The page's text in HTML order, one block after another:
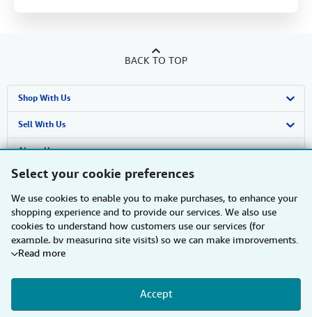
Select your cookie preferences
We use cookies to enable you to make purchases, to enhance your
shopping experience and to provide our services. We also use
cookies to understand how customers use our services (for
example, by measuring site visits) so we can make improvements.
If you agree, we'll also use third-party cookies to show relevant
reject, or "Customise" to learn more. You can change your choices
Cookie Preferences.
how cookies are used, please visit our Cookie Notice. To learn
Read more
Accept
BACK TO TOP
Shop With Us
Advanced Search
Browse Collections
My Account
My Orders
View Basket
Sell With Us
Start Selling
Join Our Affiliate Programme
Book Buyback
Refer a seller
About Us
About AbeBooks
Media
Careers
Privacy Policy
Cookies Notice
Find Help
Help
Customer Service
Other AbeBooks Companies
AbeBooks.com
AbeBooks.de
AbeBooks.it
Follow AbeBooks
By using the Web site, you confirm that you have read, understood, and agreed